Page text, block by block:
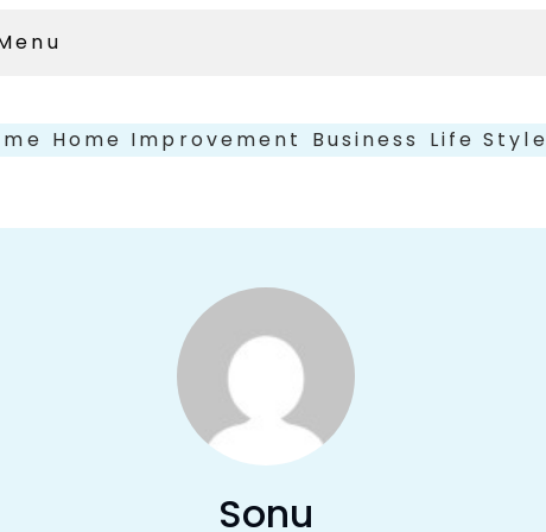
Home Improvement Business Life Style
Sonu